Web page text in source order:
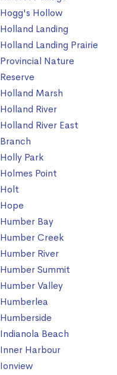
Hogg's Hollow
Holland Landing
Holland Landing Prairie
Provincial Nature
Reserve
Holland Marsh
Holland River
Holland River East
Branch
Holly Park
Holmes Point
Holt
Hope
Humber Bay
Humber Creek
Humber River
Humber Summit
Humber Valley
Humberlea
Humberside
Indianola Beach
Inner Harbour
Ionview